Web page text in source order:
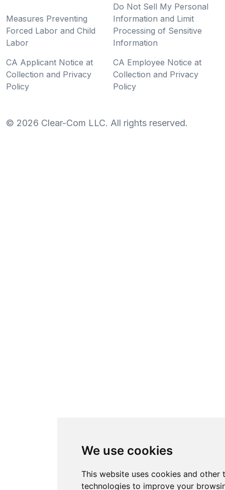
We use cookies
This website uses cookies and other
technologies to improve your
Measures Preventing
Forced Labor and Child
Labor
Do Not Sell My Personal
Information and Limit
Processing of Sensitive
Information
CA Applicant Notice at
Collection and Privacy
Policy
CA Employee Notice at
Collection and Privacy
Policy
© 2026 Clear-Com LLC. All rights reserved.